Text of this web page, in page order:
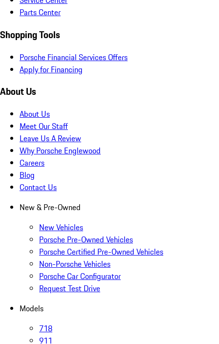
Parts Center
Shopping Tools
Porsche Financial Services Offers
Apply for Financing
About Us
About Us
Meet Our Staff
Leave Us A Review
Why Porsche Englewood
Careers
Blog
Contact Us
New & Pre-Owned
New Vehicles
Porsche Pre-Owned Vehicles
Porsche Certified Pre-Owned Vehicles
Non-Porsche Vehicles
Porsche Car Configurator
Request Test Drive
Models
718
911